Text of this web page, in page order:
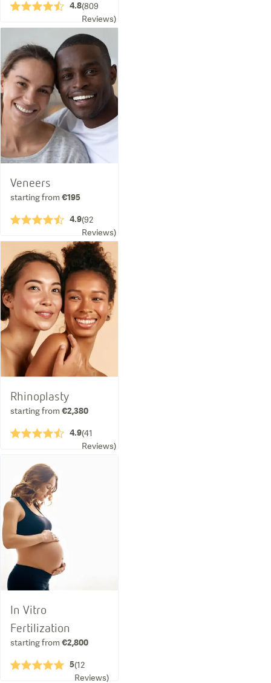
★★★★½ 4.8(809
Reviews)
Veneers
starting from €195
★★★★½ 4.9(92
Reviews)
Rhinoplasty
starting from €2,380
★★★★½ 4.9(41
Reviews)
In Vitro
Fertilization
starting from €2,800
★★★★★ 5(12
Reviews)